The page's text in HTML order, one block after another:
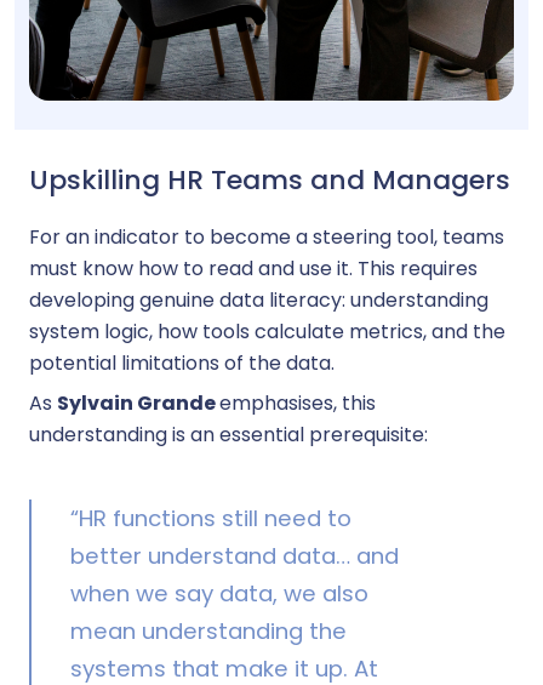
Upskilling HR Teams and Managers
For an indicator to become a steering tool, teams
must know how to read and use it. This requires
developing genuine data literacy: understanding
system logic, how tools calculate metrics, and the
potential limitations of the data.
As Sylvain Grandeemphasises, this
understanding is an essential prerequisite:
“HR functions still need to
better understand data… and
when we say data, we also
mean understanding the
systems that make it up. At